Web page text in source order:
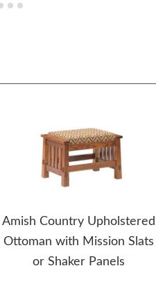
Amish Country Upholstered
Ottoman with Mission Slats
or Shaker Panels